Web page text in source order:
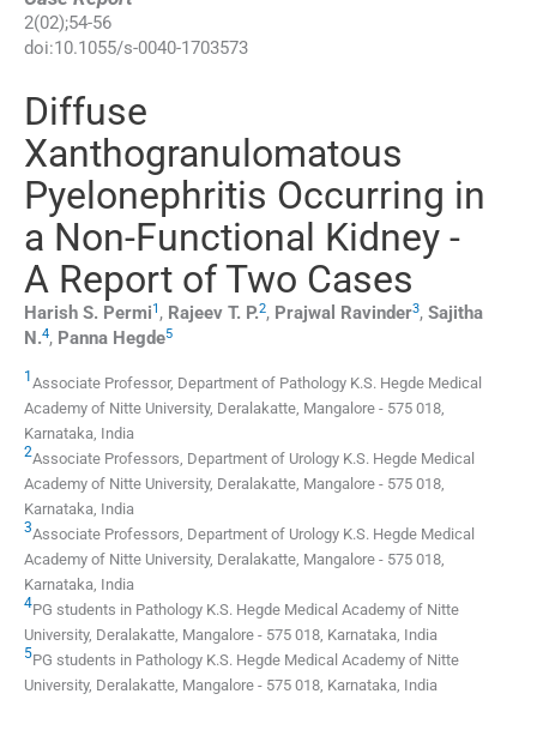
2(02);54-56
doi:10.1055/s-0040-1703573
Diffuse
Xanthogranulomatous
Pyelonephritis Occurring in
a Non-Functional Kidney -
A Report of Two Cases
Harish S. Permi1 , Rajeev T. P.2, Prajwal Ravinder3, Sajitha
N.4, Panna Hegde5
1 Associate Professor, Department of Pathology K.S. Hegde Medical
Academy of Nitte University, Deralakatte, Mangalore - 575 018,
Karnataka, India
2Associate Professors, Department of Urology K.S. Hegde Medical
Academy of Nitte University, Deralakatte, Mangalore - 575 018,
Karnataka, India
3Associate Professors, Department of Urology K.S. Hegde Medical
Academy of Nitte University, Deralakatte, Mangalore - 575 018,
Karnataka, India
4PG students in Pathology K.S. Hegde Medical Academy of Nitte
University, Deralakatte, Mangalore - 575 018, Karnataka, India
5PG students in Pathology K.S. Hegde Medical Academy of Nitte
University, Deralakatte, Mangalore - 575 018, Karnataka, India